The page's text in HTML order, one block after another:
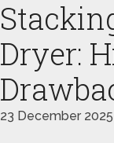
Dryer:
23 December 2025